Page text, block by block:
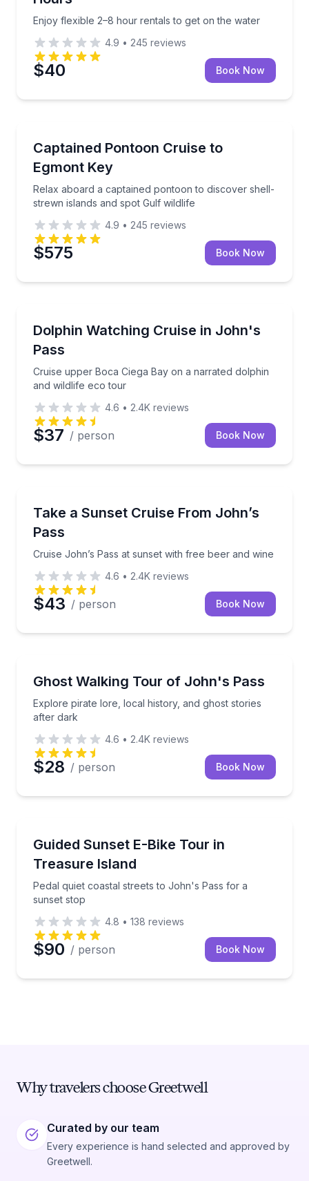
Enjoy flexible 2–8 hour rentals to get on the water
4.9 • 245 reviews
$40 Book Now
Captained Pontoon Cruise to
Egmont Key
Relax aboard a captained pontoon to discover shell-
strewn islands and spot Gulf wildlife
Relax aboard a captained pontoon to discover
4.9 • 245 reviews
$575 Book Now
Dolphin Watching Cruise in John's
Pass
Cruise upper Boca Ciega Bay on a narrated dolphin
and wildlife eco tour
Cruise upper Boca Ciega Bay on a narrated
4.6 • 2.4K reviews
$37 / person Book Now
Take a Sunset Cruise From John’s
Pass
Cruise John’s Pass at sunset with free beer and wine
Cruise John’s Pass at sunset with free beer and
4.6 • 2.4K reviews
$43 / person Book Now
Ghost Walking Tour of John's Pass
Explore pirate lore, local history, and ghost stories
after dark
Explore pirate lore, local history, and ghost stories
4.6 • 2.4K reviews
$28 / person Book Now
Guided Sunset E-Bike Tour in
Treasure Island
Pedal quiet coastal streets to John's Pass for a
sunset stop
Pedal quiet coastal streets to John's Pass for a
4.8 • 138 reviews
$90 / person Book Now
Why travelers choose Greetwell
Curated by our team
Every experience is hand selected and approved by
Greetwell.